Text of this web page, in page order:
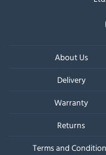
About Us
Delivery
Warranty
Returns
Terms and